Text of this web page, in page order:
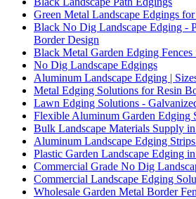
Green Metal Landscape Edgings
Black No Dig Landscape Edging -
Border Design
Black Metal Garden Edging Fences
No Dig Landscape Edgings
Aluminum Landscape Edging |
Metal Edging Solutions for Resin
Lawn Edging Solutions -
Flexible Aluminum Garden Edging
Bulk Landscape Materials Supply
Aluminum Landscape Edging
Plastic Garden Landscape Edging
Commercial Grade No Dig
Commercial Landscape Edging
Wholesale Garden Metal Border